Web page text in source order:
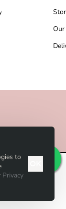
to
Privacy
Our